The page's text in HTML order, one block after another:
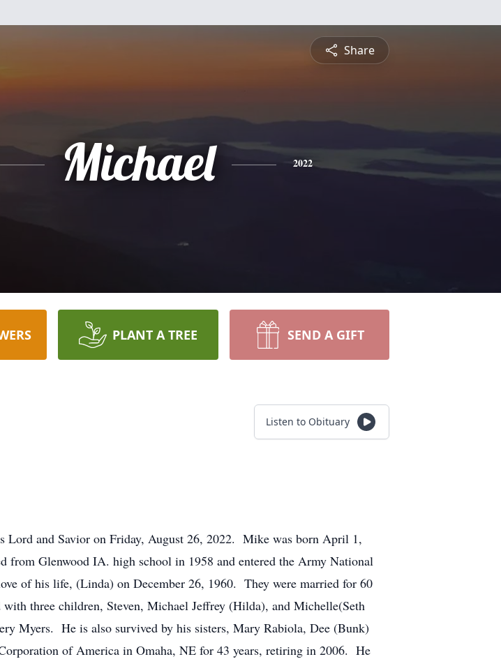
Share
Michael 2022
PLANT A TREE SEND A GIFT
Listen to Obituary
Lord and Savior on Friday, August 26, 2022. Mike was born April 1,
from Glenwood IA. high school in 1958 and entered the Army National
of his life, (Linda) on December 26, 1960. They were married for 60
three children, Steven, Michael Jeffrey (Hilda), and Michelle(Seth
Myers. He is also survived by his sisters, Mary Rabiola, Dee (Bunk)
of America in Omaha, NE for 43 years, retiring in 2006. He